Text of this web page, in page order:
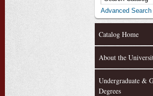
Advanced Search
Catalog Home
About the
Undergraduate &
Degrees